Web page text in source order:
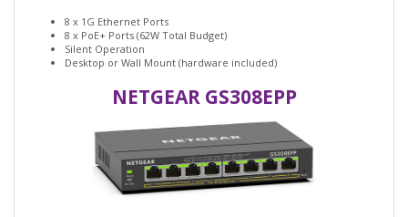
8 x 1G Ethernet Ports
8 x PoE+ Ports (62W Total Budget)
Silent Operation
Desktop or Wall Mount (hardware included)
NETGEAR GS308EPP